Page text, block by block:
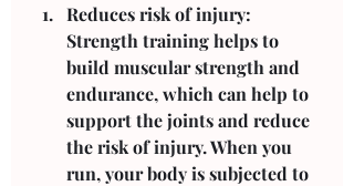
Reduces risk of injury:
Strength training helps to
build muscular strength and
endurance, which can help to
support the joints and reduce
the risk of injury. When you
run, your body is subjected to